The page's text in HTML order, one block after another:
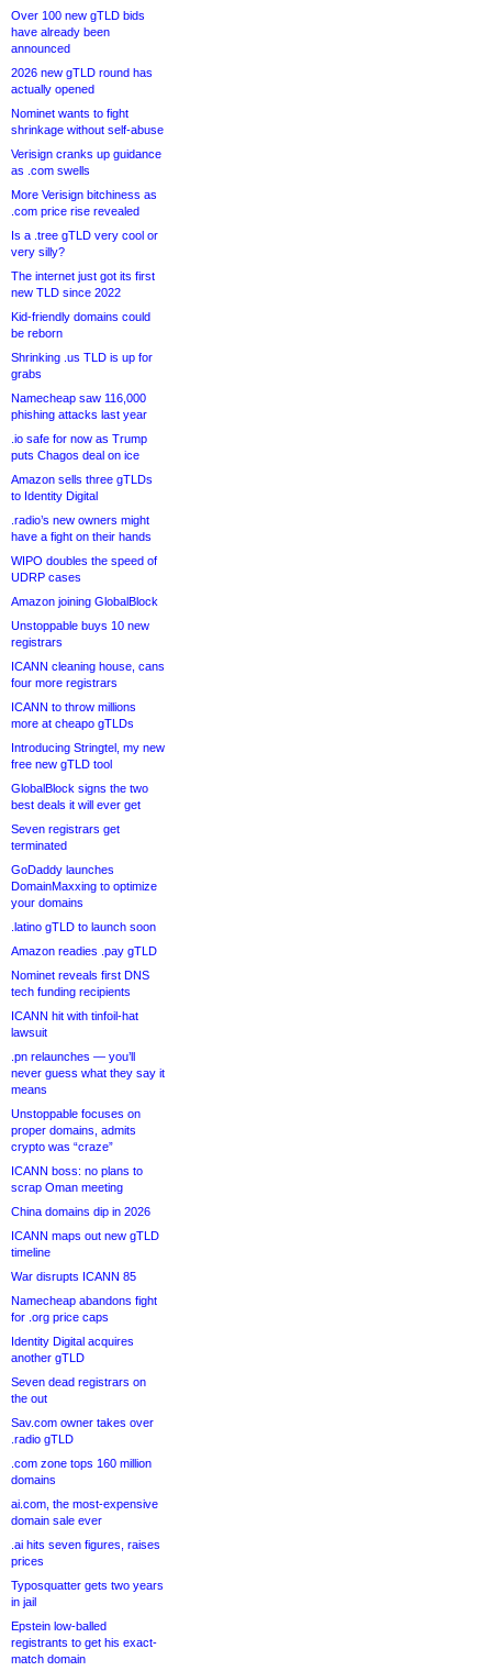
Over 100 new gTLD bids
have already been
announced
2026 new gTLD round has
actually opened
Nominet wants to fight
shrinkage without self-abuse
Verisign cranks up guidance
as .com swells
More Verisign bitchiness as
.com price rise revealed
Is a .tree gTLD very cool or
very silly?
The internet just got its first
new TLD since 2022
Kid-friendly domains could
be reborn
Shrinking .us TLD is up for
grabs
Namecheap saw 116,000
phishing attacks last year
.io safe for now as Trump
puts Chagos deal on ice
Amazon sells three gTLDs
to Identity Digital
.radio’s new owners might
have a fight on their hands
WIPO doubles the speed of
UDRP cases
Amazon joining GlobalBlock
Unstoppable buys 10 new
registrars
ICANN cleaning house, cans
four more registrars
ICANN to throw millions
more at cheapo gTLDs
Introducing Stringtel, my new
free new gTLD tool
GlobalBlock signs the two
best deals it will ever get
Seven registrars get
terminated
GoDaddy launches
DomainMaxxing to optimize
your domains
.latino gTLD to launch soon
Amazon readies .pay gTLD
Nominet reveals first DNS
tech funding recipients
ICANN hit with tinfoil-hat
lawsuit
.pn relaunches — you’ll
never guess what they say it
means
Unstoppable focuses on
proper domains, admits
crypto was “craze”
ICANN boss: no plans to
scrap Oman meeting
China domains dip in 2026
ICANN maps out new gTLD
timeline
War disrupts ICANN 85
Namecheap abandons fight
for .org price caps
Identity Digital acquires
another gTLD
Seven dead registrars on
the out
Sav.com owner takes over
.radio gTLD
.com zone tops 160 million
domains
ai.com, the most-expensive
domain sale ever
.ai hits seven figures, raises
prices
Typosquatter gets two years
in jail
Epstein low-balled
registrants to get his exact-
match domain